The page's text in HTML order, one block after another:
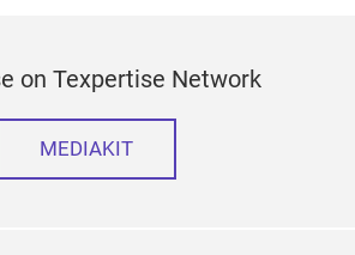
on Texpertise Network
MEDIAKIT